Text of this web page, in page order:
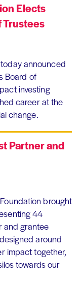
Elects
Trustees
announced
Board of
investing
career at the
change.
Partner and
brought
44
and grantee
around
impact together,
towards our